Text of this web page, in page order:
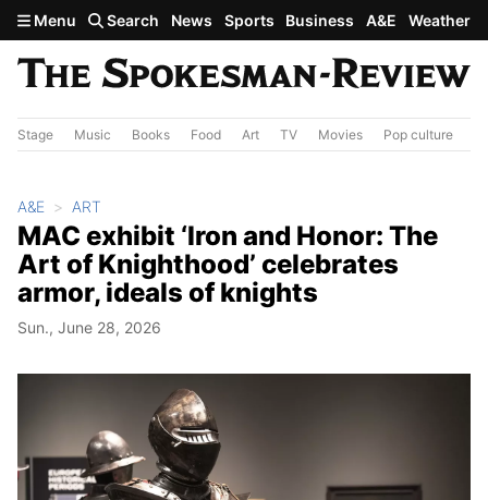
Skip to main content
Menu Search News Sports Business A&E Weather
Stage Music Books Food Art TV Movies Pop culture
A&E ART
MAC exhibit ‘Iron and Honor: The
Art of Knighthood’ celebrates
armor, ideals of knights
Sun., June 28, 2026